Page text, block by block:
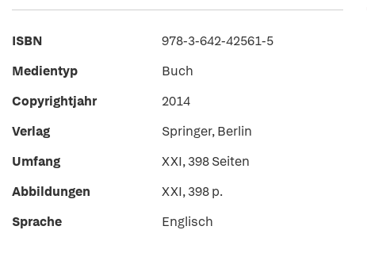
ISBN
978-3-642-42561-5
Medientyp
Buch
Copyrightjahr
2014
Verlag
Springer, Berlin
Umfang
XXI, 398 Seiten
Abbildungen
XXI, 398 p.
Sprache
Englisch